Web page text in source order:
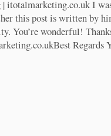
itotalmarketing.co.uk I
this post is written by
You’re wonderful!
Regards